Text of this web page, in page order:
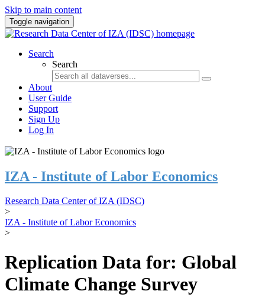
Skip to main content
Toggle navigation
Search
Search
About
User Guide
Support
Sign Up
Log In
IZA - Institute of Labor Economics
Research Data Center of IZA (IDSC)
>
IZA - Institute of Labor Economics
>
Replication Data for: Global
Climate Change Survey